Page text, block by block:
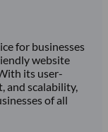
for businesses
website
its user-
and scalability,
of all